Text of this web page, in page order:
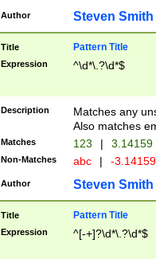
Author Steven Smith
Title Pattern Title
Expression ^\d*\.?\d*$
Description
Matches any
Also matches
Matches 123 | 3.14159
Non-Matches abc | -
Author Steven Smith
Title Pattern Title
Expression ^[-+]?\d*\.?\d*$